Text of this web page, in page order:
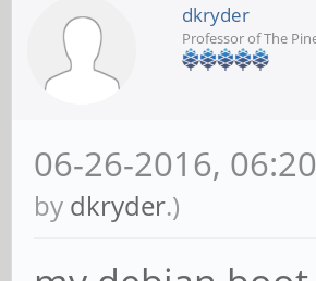
dkryder
Professor of The
06-26-2016,
by dkryder.)